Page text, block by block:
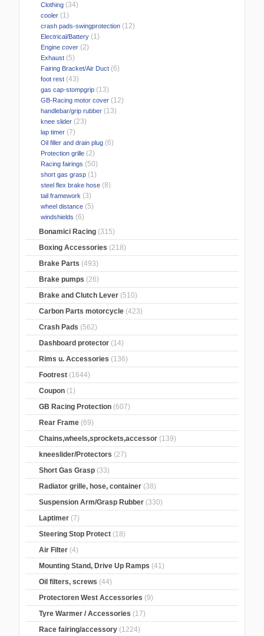
Clothing (34)
cooler (1)
crash pads-swingprotection (12)
Electrical/Battery (1)
Engine cover (2)
Exhaust (5)
Fairing Bracket/Air Duct (6)
foot rest (43)
gas cap-stompgrip (13)
GB-Racing motor cover (12)
handlebar/grip rubber (13)
knee slider (23)
lap timer (7)
Oil filler and drain plug (6)
Protection grille (2)
Racing fairings (50)
short gas grasp (1)
steel flex brake hose (8)
tail framework (3)
wheel distance (5)
windshields (6)
Bonamici Racing (315)
Boxing Accessories (218)
Brake Parts (493)
Brake pumps (26)
Brake and Clutch Lever (510)
Carbon Parts motorcycle (423)
Crash Pads (562)
Dashboard protector (14)
Rims u. Accessories (136)
Footrest (1644)
Coupon (1)
GB Racing Protection (607)
Rear Frame (69)
Chains,wheels,sprockets,accessor (139)
kneeslider/Protectors (27)
Short Gas Grasp (33)
Radiator grille, hose, container (38)
Suspension Arm/Grasp Rubber (330)
Laptimer (7)
Steering Stop Protect (18)
Air Filter (4)
Mounting Stand, Drive Up Ramps (41)
Oil filters, screws (44)
Protectoren West Accessories (9)
Tyre Warmer / Accessories (17)
Race fairing/accessory (1224)